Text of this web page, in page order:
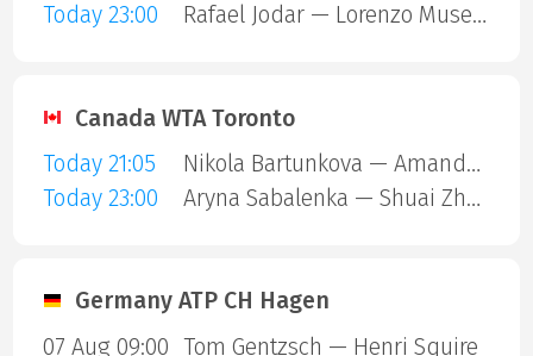
Today 23:00
Rafael Jodar — Lorenzo Musetti
Canada WTA Toronto
Today 21:05
Nikola Bartunkova — Amanda Anisimova
Today 23:00
Aryna Sabalenka — Shuai Zhang
Germany ATP CH Hagen
07 Aug 09:00 Tom Gentzsch — Henri Squire